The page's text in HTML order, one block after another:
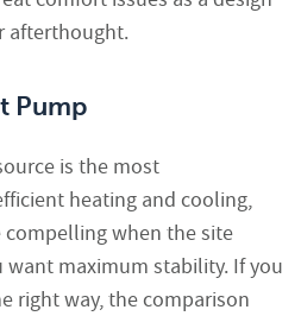
afterthought.
Pump
is the most
heating and cooling,
when the site
maximum stability. If you
right way, the comparison